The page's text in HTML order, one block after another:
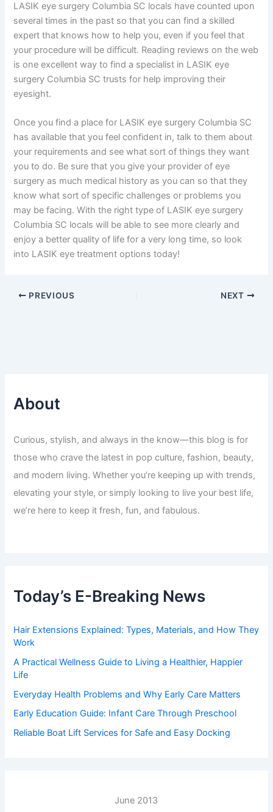
LASIK eye surgery Columbia SC locals have counted upon
several times in the past so that you can find a skilled
expert that knows how to help you, even if you feel that
your procedure will be difficult. Reading reviews on the web
is one excellent way to find a specialist in LASIK eye
surgery Columbia SC trusts for help improving their
eyesight.
Once you find a place for LASIK eye surgery Columbia SC
has available that you feel confident in, talk to them about
your requirements and see what sort of things they want
you to do. Be sure that you give your provider of eye
surgery as much medical history as you can so that they
know what sort of specific challenges or problems you
may be facing. With the right type of LASIK eye surgery
Columbia SC locals will be able to see more clearly and
enjoy a better quality of life for a very long time, so look
into LASIK eye treatment options today!
PREVIOUS NEXT
About
Curious, stylish, and always in the know—this blog is for
those who crave the latest in pop culture, fashion, beauty,
and modern living. Whether you’re keeping up with trends,
elevating your style, or simply looking to live your best life,
we’re here to keep it fresh, fun, and fabulous.
Today’s E-Breaking News
Hair Extensions Explained: Types, Materials, and How They
Work
A Practical Wellness Guide to Living a Healthier, Happier
Life
Everyday Health Problems and Why Early Care Matters
Early Education Guide: Infant Care Through Preschool
Reliable Boat Lift Services for Safe and Easy Docking
June 2013